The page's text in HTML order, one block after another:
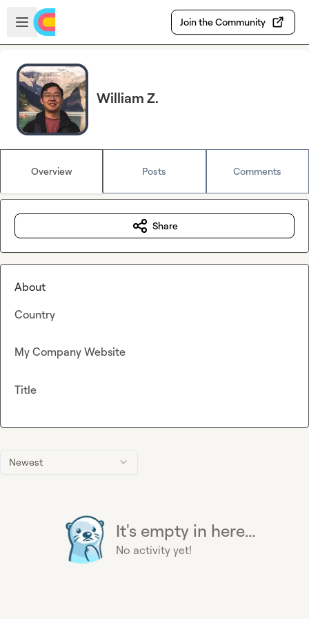
Skip to main content
Open sidebar
Join the Community
William Z.
Overview Posts Comments
Newest
It's empty in here...
No activity yet!
Share
About
Country
My Company Website
Title